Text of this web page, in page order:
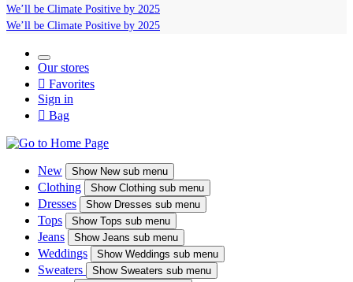
We’ll be Climate Positive by 2025
We’ll be Climate Positive by 2025
Our stores
 Favorites
Sign in
 Bag
New ShowNew sub menu
Clothing ShowClothing sub menu
Dresses ShowDresses sub menu
Tops ShowTops sub menu
Jeans ShowJeans sub menu
Weddings ShowWeddings sub menu
Sweaters Show Sweaters sub menu